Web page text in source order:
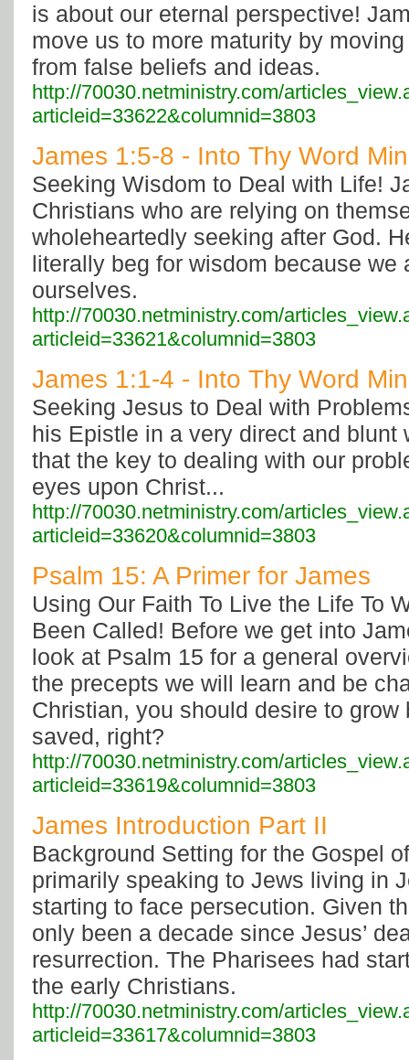
is about our eternal perspective!
move us to more maturity by
from false beliefs and ideas.
http://70030.netministry.com/
articleid=33622&columnid=3803
James 1:5-8 - Into Thy Word
Seeking Wisdom to Deal with Life!
Christians who are relying on
wholeheartedly seeking after God.
literally beg for wisdom because we
ourselves.
http://70030.netministry.com/
articleid=33621&columnid=3803
James 1:1-4 - Into Thy Word
Seeking Jesus to Deal with
his Epistle in a very direct and blunt
that the key to dealing with our
eyes upon Christ...
http://70030.netministry.com/
articleid=33620&columnid=3803
Psalm 15: A Primer for James
Using Our Faith To Live the Life To
Been Called! Before we get into
look at Psalm 15 for a general
the precepts we will learn and be
Christian, you should desire to grow
saved, right?
http://70030.netministry.com/
articleid=33619&columnid=3803
James Introduction Part II
Background Setting for the Gospel
primarily speaking to Jews living in
starting to face persecution. Given
only been a decade since Jesus’
resurrection. The Pharisees had
the early Christians.
http://70030.netministry.com/
articleid=33617&columnid=3803